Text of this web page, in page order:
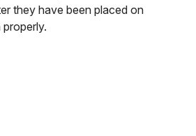
they have been placed on